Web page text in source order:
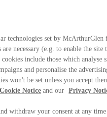
technologies set by McArthurGlen
necessary (e.g. to enable the site
include those which analyse
and personalise the
won't be set unless you accept
Cookie Notice and our Privacy
withdraw your consent at any